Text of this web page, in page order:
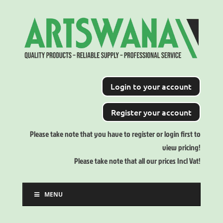
Login to your account
Register your account
Please take note that you have to register or login first to
view pricing!
Please take note that all our prices Incl Vat!
MENU